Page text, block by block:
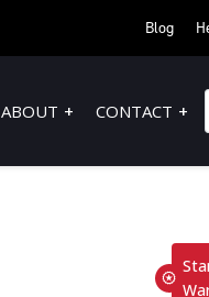
Blog
ABOUT CONTACT